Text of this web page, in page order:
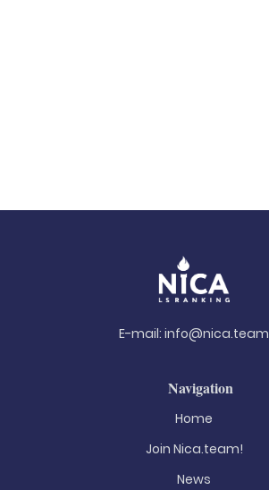
E-mail: info@nica.team
Navigation
Home
Join Nica.team!
News